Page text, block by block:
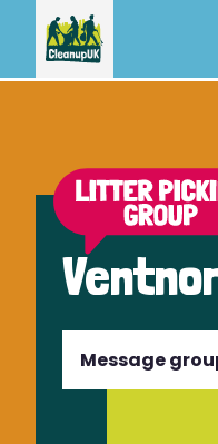
Message